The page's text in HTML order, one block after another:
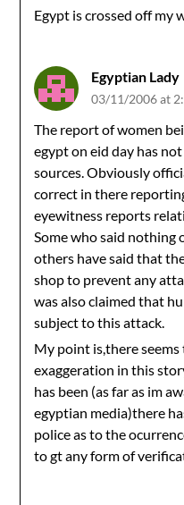
Egypt is crossed off my
Egyptian Lady
03/11/2006 at
The report of women
egypt on eid day has
sources. Obviously
correct in there
eyewitness reports
Some who said nothing
others have said that
shop to prevent any
was also claimed that
subject to this attack.
My point is,there
exaggeration in this
has been (as far as im
egyptian media)there
police as to the
to gt any form of